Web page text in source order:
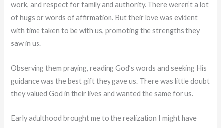
work, and respect for family and authority. There weren’t a lot
of hugs or words of affirmation. But their love was evident
with time taken to be with us, promoting the strengths they
saw in us.
Observing them praying, reading God’s words and seeking His
guidance was the best gift they gave us. There was little doubt
they valued God in their lives and wanted the same for us.
Early adulthood brought me to the realization I might have